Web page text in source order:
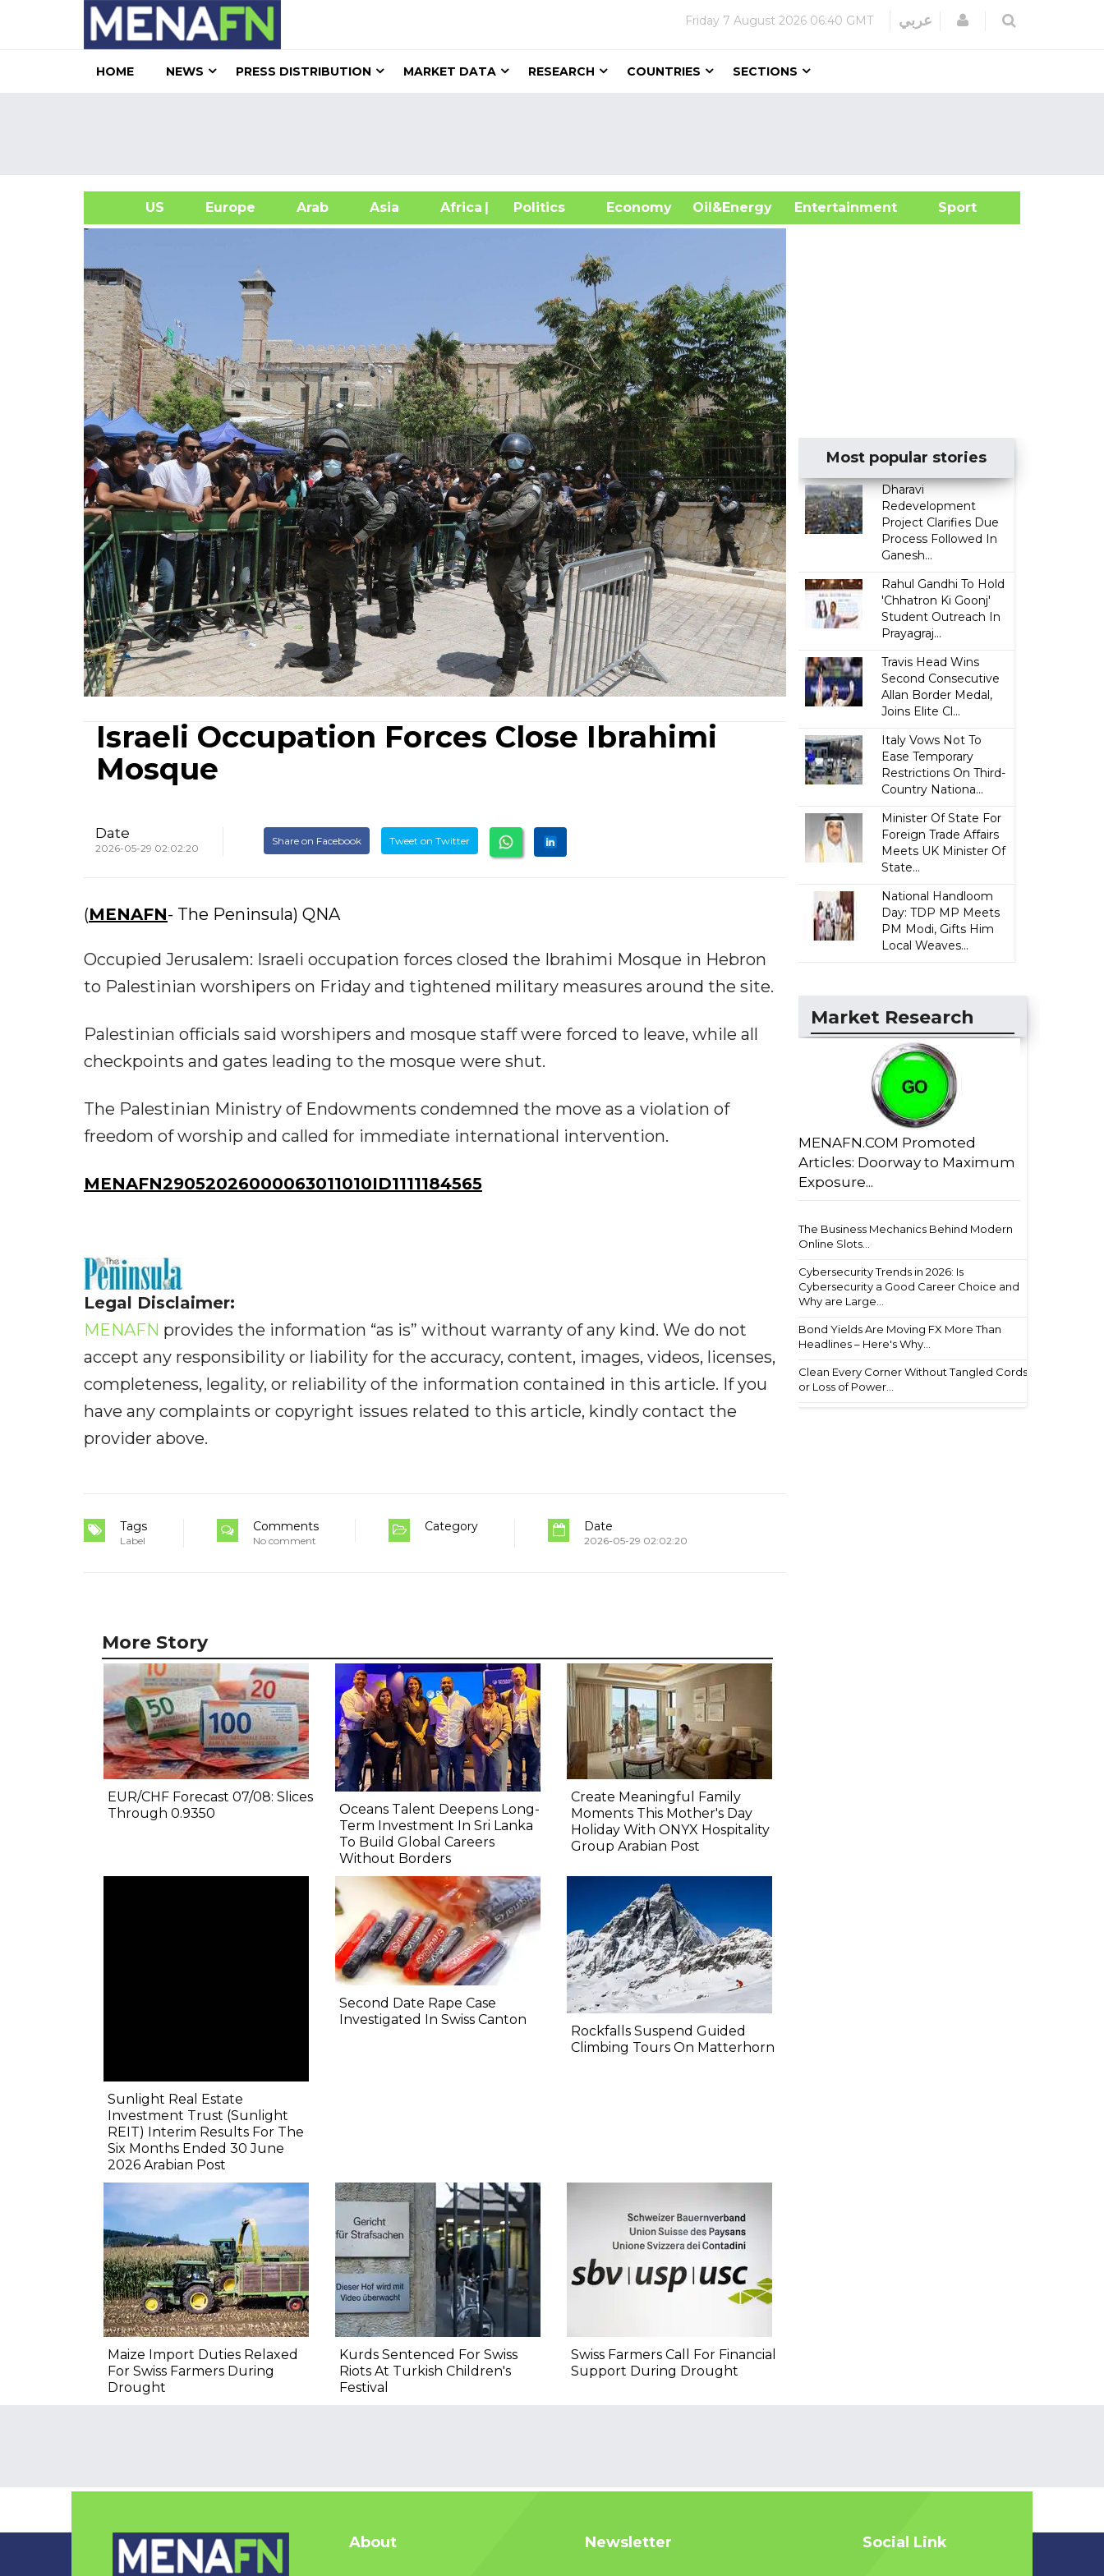
Friday 7 August 2026 06:40 GMT عربي Login
HOME NEWS PRESS DISTRIBUTION MARKET DATA RESEARCH COUNTRIES SECTIONS
US Europe Arab Asia Africa| Politics Economy Oil&Energy
Entertainment Sport
Israeli Occupation Forces Close Ibrahimi
Mosque
Date
2026-05-29 02:02:20
Share on Facebook Tweet on Twitter
(MENAFN- The Peninsula) QNA
Occupied Jerusalem: Israeli occupation forces closed the Ibrahimi Mosque in Hebron
to Palestinian worshipers on Friday and tightened military measures around the site.
Palestinian officials said worshipers and mosque staff were forced to leave, while all
checkpoints and gates leading to the mosque were shut.
The Palestinian Ministry of Endowments condemned the move as a violation of
freedom of worship and called for immediate international intervention.
MENAFN29052026000063011010ID1111184565
Legal Disclaimer:
MENAFN provides the information “as is” without warranty of any kind. We do not
accept any responsibility or liability for the accuracy, content, images, videos, licenses,
completeness, legality, or reliability of the information contained in this article. If you
have any complaints or copyright issues related to this article, kindly contact the
provider above.
Tags
Label
Comments
No comment
Category Date
2026-05-29 02:02:20
Most popular stories
Dharavi
Redevelopment
Project Clarifies Due
Process Followed In
Ganesh...
Rahul Gandhi To Hold
'Chhatron Ki Goonj'
Student Outreach In
Prayagraj...
Travis Head Wins
Second Consecutive
Allan Border Medal,
Joins Elite Cl...
Italy Vows Not To
Ease Temporary
Restrictions On Third-
Country Nationa...
Minister Of State For
Foreign Trade Affairs
Meets UK Minister Of
State...
National Handloom
Day: TDP MP Meets
PM Modi, Gifts Him
Local Weaves...
Market Research
MENAFN.COM Promoted
Articles: Doorway to Maximum
Exposure...
The Business Mechanics Behind Modern
Online Slots...
Cybersecurity Trends in 2026: Is
Cybersecurity a Good Career Choice and
Why are Large...
Bond Yields Are Moving FX More Than
Headlines – Here's Why...
Clean Every Corner Without Tangled Cords
or Loss of Power...
More Story
EUR/CHF Forecast 07/08: Slices
Through 0.9350
Oceans Talent Deepens Long-
Term Investment In Sri Lanka
To Build Global Careers
Without Borders
Create Meaningful Family
Moments This Mother's Day
Holiday With ONYX Hospitality
Group Arabian Post
Sunlight Real Estate
Investment Trust (Sunlight
REIT) Interim Results For The
Six Months Ended 30 June
2026 Arabian Post
Second Date Rape Case
Investigated In Swiss Canton
Rockfalls Suspend Guided
Climbing Tours On Matterhorn
Maize Import Duties Relaxed
For Swiss Farmers During
Drought
Kurds Sentenced For Swiss
Riots At Turkish Children's
Festival
Swiss Farmers Call For Financial
Support During Drought
About Newsletter Social Link